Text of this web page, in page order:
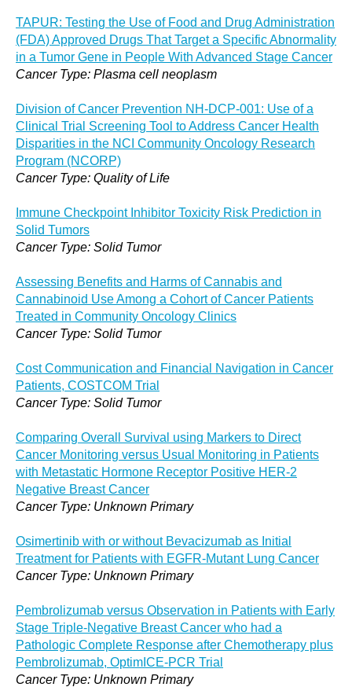
TAPUR: Testing the Use of Food and Drug Administration
(FDA) Approved Drugs That Target a Specific Abnormality
in a Tumor Gene in People With Advanced Stage Cancer
Cancer Type: Plasma cell neoplasm
Division of Cancer Prevention NH-DCP-001: Use of a
Clinical Trial Screening Tool to Address Cancer Health
Disparities in the NCI Community Oncology Research
Program (NCORP)
Cancer Type: Quality of Life
Immune Checkpoint Inhibitor Toxicity Risk Prediction in
Solid Tumors
Cancer Type: Solid Tumor
Assessing Benefits and Harms of Cannabis and
Cannabinoid Use Among a Cohort of Cancer Patients
Treated in Community Oncology Clinics
Cancer Type: Solid Tumor
Cost Communication and Financial Navigation in Cancer
Patients, COSTCOM Trial
Cancer Type: Solid Tumor
Comparing Overall Survival using Markers to Direct
Cancer Monitoring versus Usual Monitoring in Patients
with Metastatic Hormone Receptor Positive HER-2
Negative Breast Cancer
Cancer Type: Unknown Primary
Osimertinib with or without Bevacizumab as Initial
Treatment for Patients with EGFR-Mutant Lung Cancer
Cancer Type: Unknown Primary
Pembrolizumab versus Observation in Patients with Early
Stage Triple-Negative Breast Cancer who had a
Pathologic Complete Response after Chemotherapy plus
Pembrolizumab, OptimICE-PCR Trial
Cancer Type: Unknown Primary